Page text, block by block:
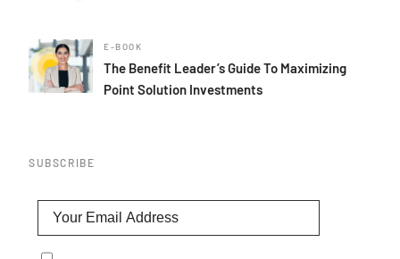
E-BOOK
The Benefit Leader’s Guide To Maximizing
Point Solution Investments
SUBSCRIBE